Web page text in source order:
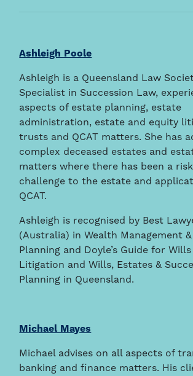
Ashleigh Poole
Ashleigh is a Queensland Law
Specialist in Succession Law,
aspects of estate planning, estate
administration, estate and equity
trusts and QCAT matters. She has
complex deceased estates and
matters where there has been a
challenge to the estate and
QCAT.
Ashleigh is recognised by Best
(Australia) in Wealth Management
Planning and Doyle’s Guide for
Litigation and Wills, Estates &
Planning in Queensland.
Michael Mayes
Michael advises on all aspects of
banking and finance matters. His